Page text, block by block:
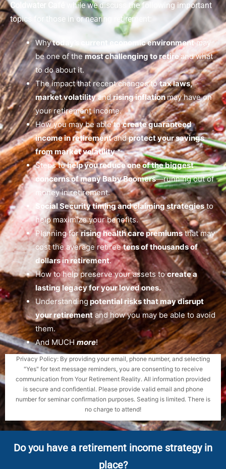
Coldwater Café
while we discuss the following important
topics for those in or nearing retirement:
Whytoday’s current economic environmentmay
be one of themost challenging to retireand what
to do about it.
The impact that recent changes totax laws,
market volatilityandrising inflationmay have on
your retirement income.
How you may be able tocreate guaranteed
income in retirementandprotect your savings
from market volatility.*
Steps tohelp you reduce one of the biggest
concerns of many Baby Boomers—running out of
money in retirement.
Social Security timing and claiming strategiesto
help maximize your benefits.
Planning forrising health care premiumsthat may
cost the average retireetens of thousands of
dollars in retirement.
How to help preserve your assets tocreate a
lasting legacy for your loved ones.
Understandingpotential risks that may disrupt
your retirement and how you may be able to avoid
them.
And MUCH more!
Privacy Policy: By providing your email, phone number, and selecting
"Yes" for text message reminders, you are consenting to receive
communication from Your Retirement Reality. All information provided
is secure and confidential. Please provide valid email and phone
number for seminar confirmation purposes. Seating is limited. There is
no charge to attend!
Do you have a retirement income strategy in
place?